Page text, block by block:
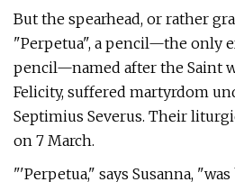
But the spearhead, or rather
"Perpetua", a pencil—the only
pencil—named after the Saint
Felicity, suffered martyrdom
Septimius Severus. Their
on 7 March.
"'Perpetua," says Susanna,